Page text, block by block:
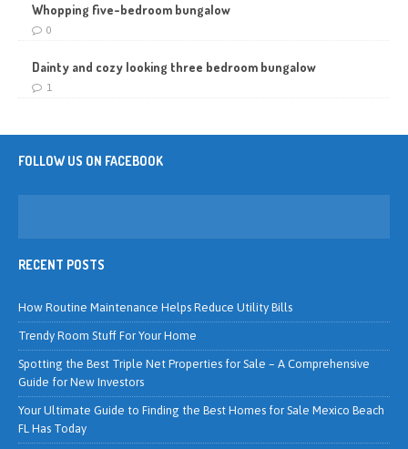
Whopping five-bedroom bungalow
0
Dainty and cozy looking three bedroom bungalow
1
FOLLOW US ON FACEBOOK
RECENT POSTS
How Routine Maintenance Helps Reduce Utility Bills
Trendy Room Stuff For Your Home
Spotting the Best Triple Net Properties for Sale – A Comprehensive
Guide for New Investors
Your Ultimate Guide to Finding the Best Homes for Sale Mexico Beach
FL Has Today